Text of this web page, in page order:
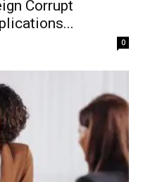
Corrupt
0